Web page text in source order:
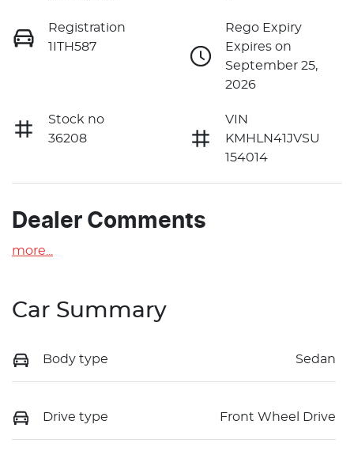
Registration
1ITH587
Rego Expiry
Expires on
September 25,
2026
Stock no
36208
VIN
KMHLN41JVSU
154014
Dealer Comments
more
Car Summary
Body type Sedan
Drive type Front Wheel Drive